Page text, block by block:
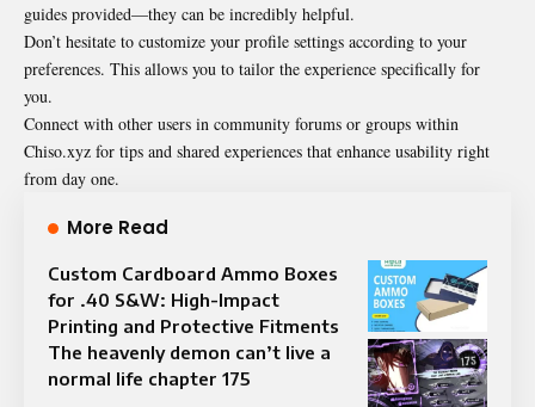
guides provided—they can be incredibly helpful.
Don’t hesitate to customize your profile settings according to your
preferences. This allows you to tailor the experience specifically for
you.
Connect with other users in community forums or groups within
Chiso.xyz for tips and shared experiences that enhance usability right
from day one.
More Read
Custom Cardboard Ammo Boxes
for .40 S&W: High-Impact
Printing and Protective Fitments
The heavenly demon can’t live a
normal life chapter 175​